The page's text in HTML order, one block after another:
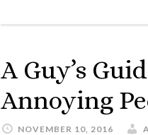
A Guy’s
Annoying
NOVEMBER 10, 2016